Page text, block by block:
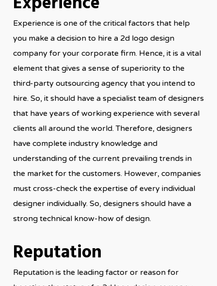
Experience is one of the critical factors that help
you make a decision to hire a 2d logo design
company for your corporate firm. Hence, it is a vital
element that gives a sense of superiority to the
third-party outsourcing agency that you intend to
hire. So, it should have a specialist team of designers
that have years of working experience with several
clients all around the world. Therefore, designers
have complete industry knowledge and
understanding of the current prevailing trends in
the market for the customers. However, companies
must cross-check the expertise of every individual
designer individually. So, designers should have a
strong technical know-how of design.
Reputation
Reputation is the leading factor or reason for